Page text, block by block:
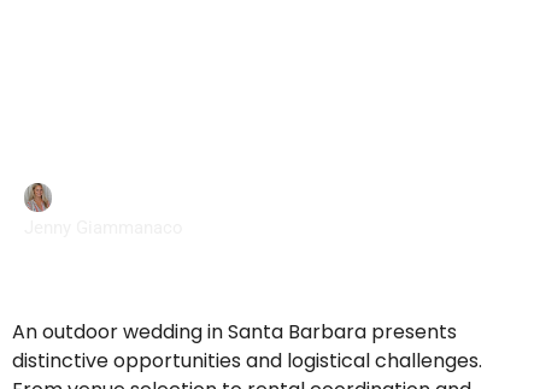
An outdoor wedding in Santa Barbara presents
distinctive opportunities and logistical challenges.